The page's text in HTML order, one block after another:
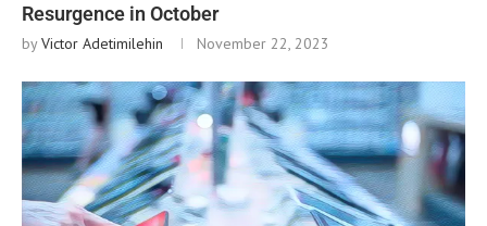
Resurgence in October
byVictor Adetimilehin November 22, 2023